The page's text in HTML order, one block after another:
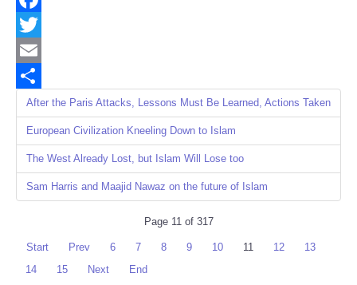
Facebook
Twitter
Email
Share
After the Paris Attacks, Lessons Must Be Learned, Actions Taken
European Civilization Kneeling Down to Islam
The West Already Lost, but Islam Will Lose too
Sam Harris and Maajid Nawaz on the future of Islam
Page 11 of 317
Start Prev 6 7 8 9 10 11 12
13
14
15 Next End